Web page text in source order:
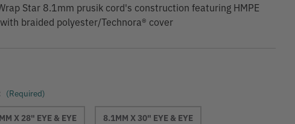
Star 8.1mm prusik cord's construction featuring HMPE
braided polyester/Technora® cover
(Required)
X 28" EYE & EYE 8.1MM X 30" EYE & EYE